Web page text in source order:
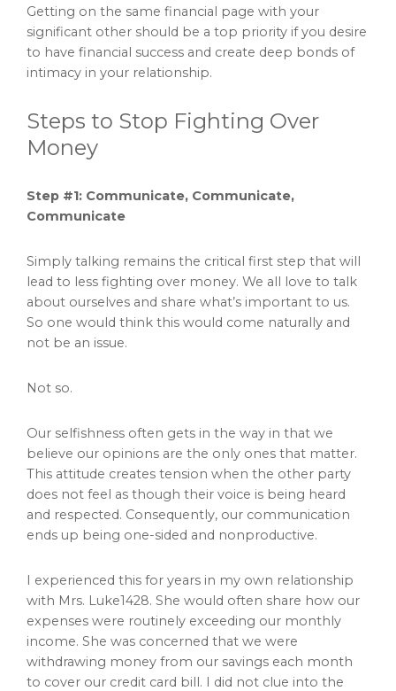
Getting on the same financial page with your
significant other should be a top priority if you desire
to have financial success and create deep bonds of
intimacy in your relationship.
Steps to Stop Fighting Over
Money
Step #1: Communicate, Communicate,
Communicate
Simply talking remains the critical first step that will
lead to less fighting over money. We all love to talk
about ourselves and share what’s important to us.
So one would think this would come naturally and
not be an issue.
Not so.
Our selfishness often gets in the way in that we
believe our opinions are the only ones that matter.
This attitude creates tension when the other party
does not feel as though their voice is being heard
and respected. Consequently, our communication
ends up being one-sided and nonproductive.
I experienced this for years in my own relationship
with Mrs. Luke1428. She would often share how our
expenses were routinely exceeding our monthly
income. She was concerned that we were
withdrawing money from our savings each month
to cover our credit card bill. I did not clue into the